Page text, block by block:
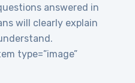
answered in
will clearly explain
type=”image”